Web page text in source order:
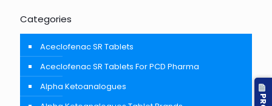
Categories
Aceclofenac SR Tablets
Aceclofenac SR Tablets For PCD Pharma
Alpha Ketoanalogues